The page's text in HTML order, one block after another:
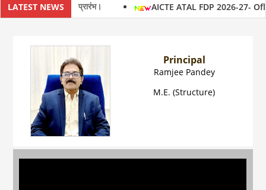
LATEST NEWS
27 हेतु प्रवेश प्रारंभ। AICTE ATAL FDP 2026-27-
Principal
Ramjee Pandey
M.E. (Structure)